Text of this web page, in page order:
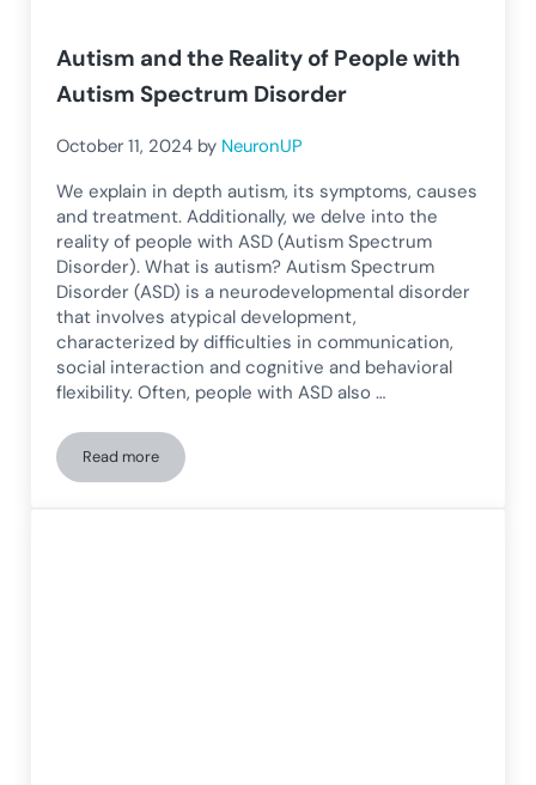
Autism and the Reality of People with
Autism Spectrum Disorder
October 11, 2024 by NeuronUP
We explain in depth autism, its symptoms, causes
and treatment. Additionally, we delve into the
reality of people with ASD (Autism Spectrum
Disorder). What is autism? Autism Spectrum
Disorder (ASD) is a neurodevelopmental disorder
that involves atypical development,
characterized by difficulties in communication,
social interaction and cognitive and behavioral
flexibility. Often, people with ASD also …
Read moreAutism and the Reality of People with Autism Spectrum